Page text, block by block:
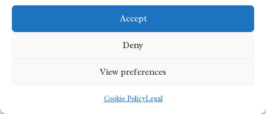
Accept
Deny
View preferences
Cookie PolicyLegal
Test the thermostat for proper operation.
Inspect ductwork for leaks and seal as required.
These steps not only enhance performance but also contribute to
a longer lifespan for your heating system.
What Are the Key Recommendations for